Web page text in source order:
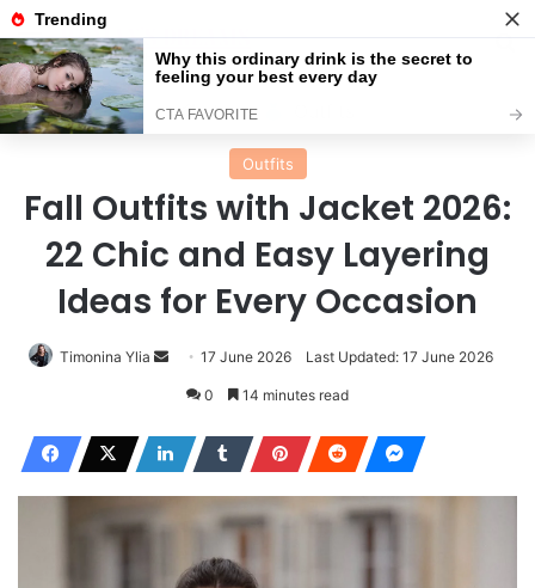
Menu
Home
Outfits
Fall Outfits with Jacket 2026:
22 Chic and Easy Layering
Ideas for Every Occasion
Timonina Ylia
Send17 June 2026 Last Updated: 17 June 2026
0 14 minutes read